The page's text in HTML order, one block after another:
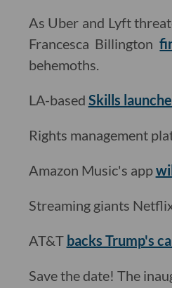
As Uber and Lyft
Francesca Billington
behemoths.
LA-based Skills
Rights management
Amazon Music's app
Streaming giants
AT&T backs Trump's
Save the date! The